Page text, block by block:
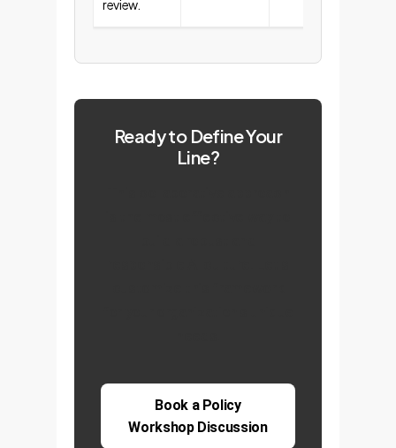
review.
Ready to Define Your
Line?
Book a Policy
Workshop Discussion